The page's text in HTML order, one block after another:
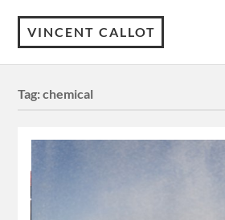
VINCENT CALLOT
Tag:chemical